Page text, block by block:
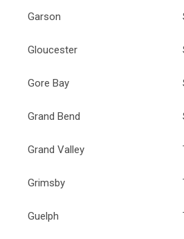
Garson
Gloucester
Gore Bay
Grand Bend
Grand Valley
Grimsby
Guelph